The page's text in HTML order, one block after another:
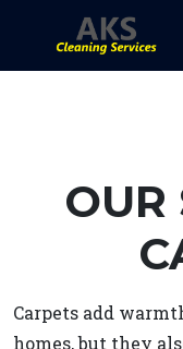
OUR
Carpets add
homes, but they